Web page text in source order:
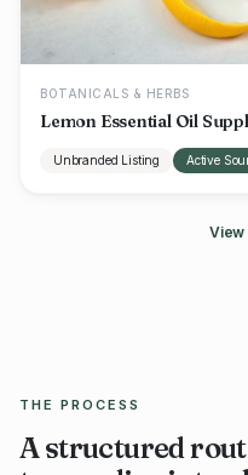
BOTANICALS & HERBS
Lemon Essential Oil
Unbranded Listing Active
View
THE PROCESS
A structured